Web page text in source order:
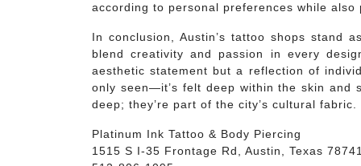
according to personal preferences while
In conclusion, Austin’s tattoo shops stand
blend creativity and passion in every
aesthetic statement but a reflection of
only seen—it’s felt deep within the skin and
deep; they’re part of the city’s cultural fabric.
Platinum Ink Tattoo & Body Piercing
1515 S I-35 Frontage Rd, Austin, Texas 78741